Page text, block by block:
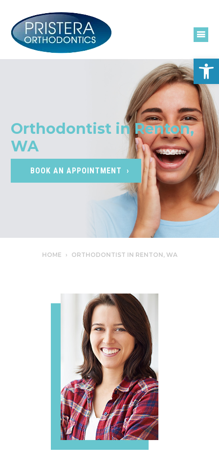
content
Orthodontist in Renton,
WA
BOOK AN APPOINTMENT
HOME › ORTHODONTIST IN RENTON, WA